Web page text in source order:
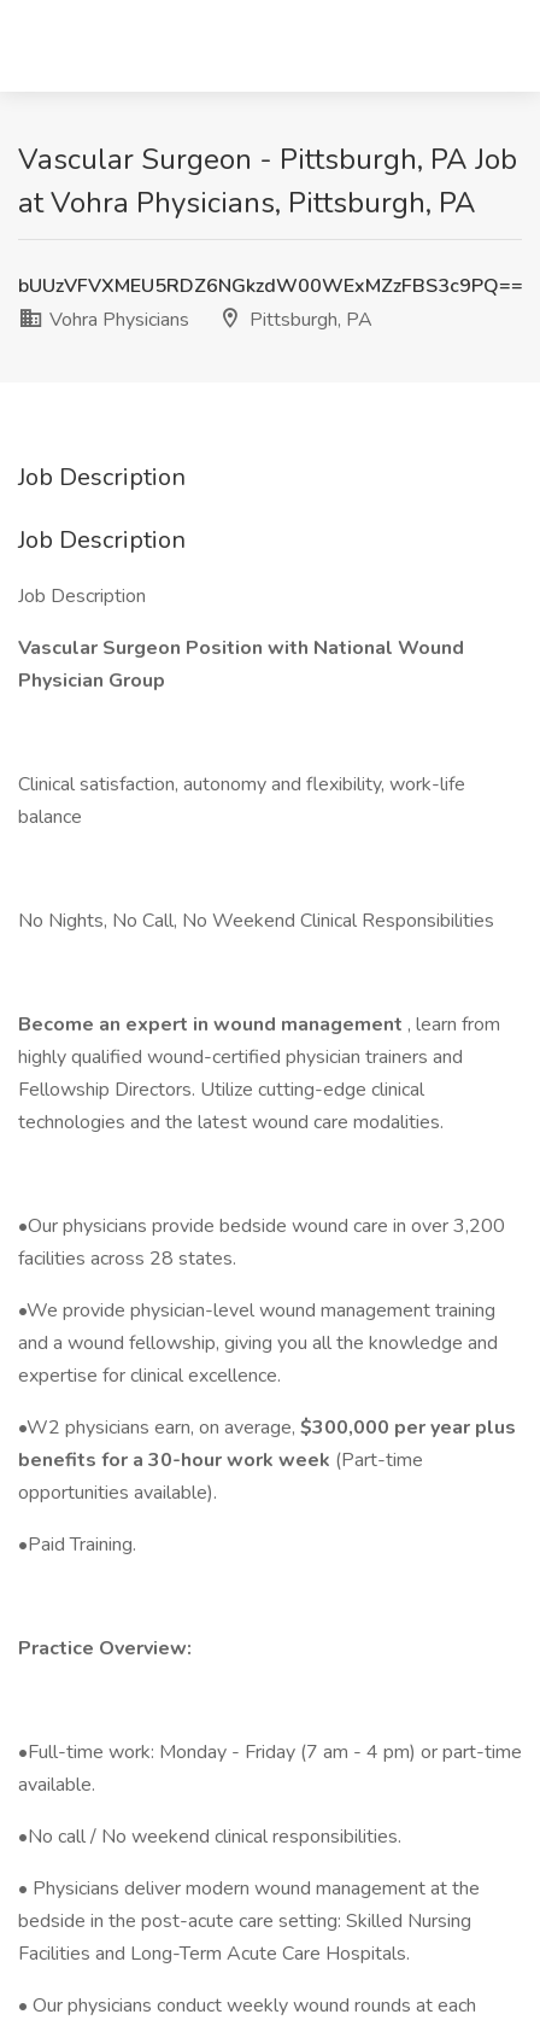
Vascular Surgeon - Pittsburgh, PA Job
at Vohra Physicians, Pittsburgh, PA
bUUzVFVXMEU5RDZ6NGkzdW00WExMZzFBS3c9PQ==
Vohra Physicians
Pittsburgh, PA
Job Description
Job Description
Job Description
Vascular Surgeon Position with National Wound
Physician Group
Clinical satisfaction, autonomy and flexibility, work-life
balance
No Nights, No Call, No Weekend Clinical Responsibilities
Become an expert in wound management , learn from
highly qualified wound-certified physician trainers and
Fellowship Directors. Utilize cutting-edge clinical
technologies and the latest wound care modalities.
•Our physicians provide bedside wound care in over 3,200
facilities across 28 states.
•We provide physician-level wound management training
and a wound fellowship, giving you all the knowledge and
expertise for clinical excellence.
•W2 physicians earn, on average, $300,000 per year plus
benefits for a 30-hour work week (Part-time
opportunities available).
•Paid Training.
Practice Overview:
•Full-time work: Monday - Friday (7 am - 4 pm) or part-time
available.
•No call / No weekend clinical responsibilities.
• Physicians deliver modern wound management at the
bedside in the post-acute care setting: Skilled Nursing
Facilities and Long-Term Acute Care Hospitals.
• Our physicians conduct weekly wound rounds at each